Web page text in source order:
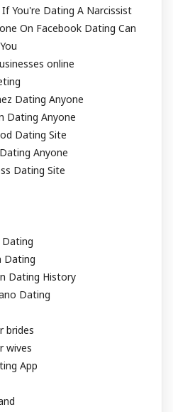
You're Dating A Narcissist
On Facebook Dating Can
online
Dating Anyone
Dating Anyone
Dating Site
Anyone
Dating Site
Dating
Dating
Dating History
Dating
brides
wives
App